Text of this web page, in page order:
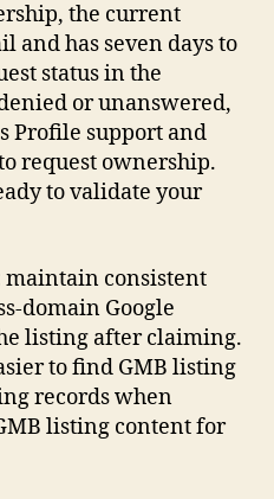
the current
and has seven days to
status in the
or unanswered,
Profile support and
request ownership.
to validate your
maintain consistent
domain Google
listing after claiming.
to find GMB listing
records when
listing content for